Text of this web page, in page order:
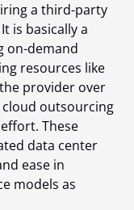
a third-party
is basically a
on-demand
resources like
provider over
outsourcing
These
data center
ease in
models as